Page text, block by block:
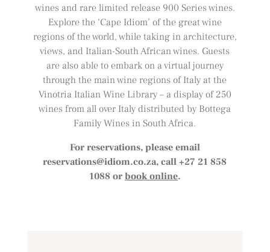
wines and rare limited release 900 Series wines.
Explore the ‘Cape Idiom’ of the great wine
regions of the world, while taking in architecture,
views, and Italian-South African wines. Guests
are also able to embark on a virtual journey
through the main wine regions of Italy at the
Vinotria Italian Wine Library – a display of 250
wines from all over Italy distributed by Bottega
Family Wines in South Africa.
For reservations, please email
reservations@idiom.co.za, call +27 21 858
1088 or book online.